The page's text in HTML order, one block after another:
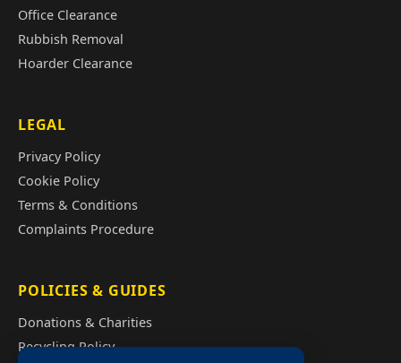
Office Clearance
Rubbish Removal
Hoarder Clearance
LEGAL
Privacy Policy
Cookie Policy
Terms & Conditions
Complaints Procedure
POLICIES & GUIDES
Donations & Charities
Recycling Policy